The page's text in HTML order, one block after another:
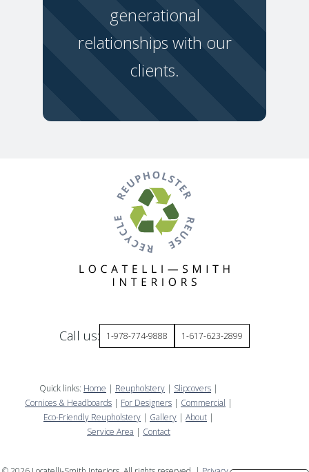
generational
relationships with our
clients.
Call us: 1-978-774-9888 1-617-623-2899
Quick links: Home | Reupholstery | Slipcovers |
Cornices & Headboards | For Designers | Commercial |
Eco-Friendly Reupholstery | Gallery | About |
Service Area | Contact